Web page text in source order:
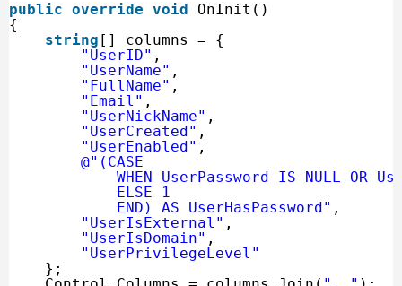
public override void
OnInit()
{
string [] columns = {
"UserID" ,
"UserName" ,
"FullName" ,
"Email" ,
"UserNickName" ,
"UserCreated" ,
"UserEnabled" ,
@"(CASE
WHEN UserPassword IS NULL OR
ELSE 1
END) AS UserHasPassword" ,
"UserIsExternal" ,
"UserIsDomain" ,
"UserPrivilegeLevel"
};